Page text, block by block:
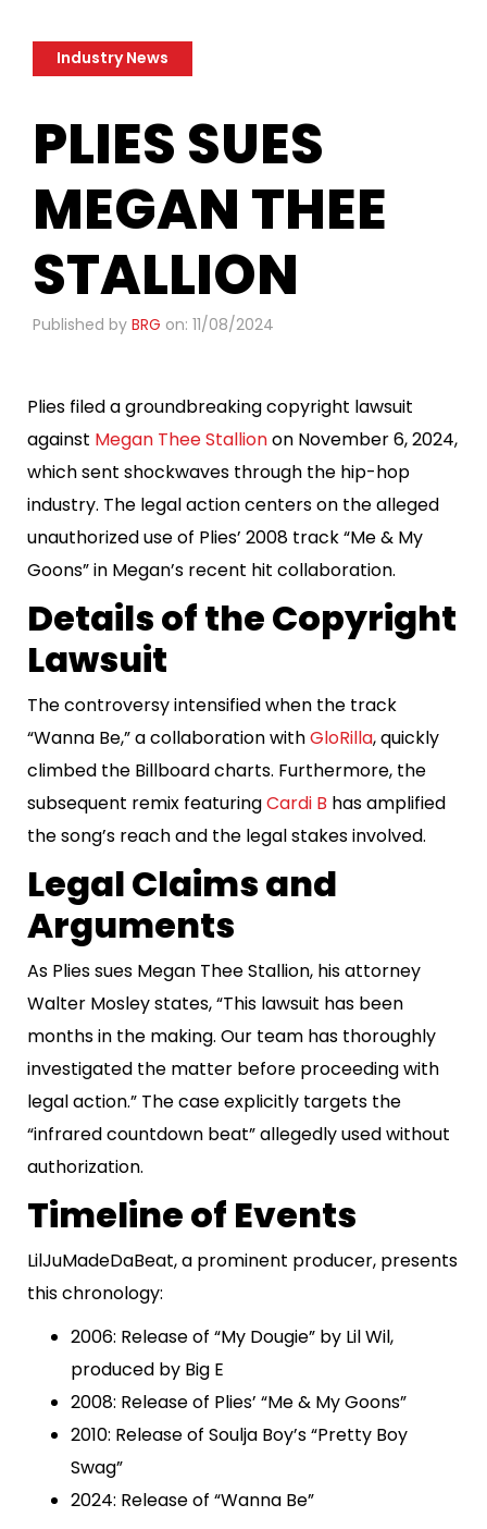
Industry News
PLIES SUES
MEGAN THEE
STALLION
Published by BRG on: 11/08/2024
Plies filed a groundbreaking copyright lawsuit
against Megan Thee Stallionon November 6, 2024,
which sent shockwaves through the hip-hop
industry. The legal action centers on the alleged
unauthorized use of Plies’ 2008 track “Me & My
Goons” in Megan’s recent hit collaboration.
Details of the Copyright
Lawsuit
The controversy intensified when the track
“Wanna Be,” a collaboration withGloRilla, quickly
climbed the Billboard charts. Furthermore, the
subsequent remix featuringCardi B has amplified
the song’s reach and the legal stakes involved.
Legal Claims and
Arguments
As Plies sues Megan Thee Stallion, his attorney
Walter Mosley states, “This lawsuit has been
months in the making. Our team has thoroughly
investigated the matter before proceeding with
legal action.” The case explicitly targets the
“infrared countdown beat” allegedly used without
authorization.
Timeline of Events
LilJuMadeDaBeat, a prominent producer, presents
this chronology:
2006: Release of “My Dougie” by Lil Wil,
produced by Big E
2008: Release of Plies’ “Me & My Goons”
2010: Release of Soulja Boy’s “Pretty Boy
Swag”
2024: Release of “Wanna Be”